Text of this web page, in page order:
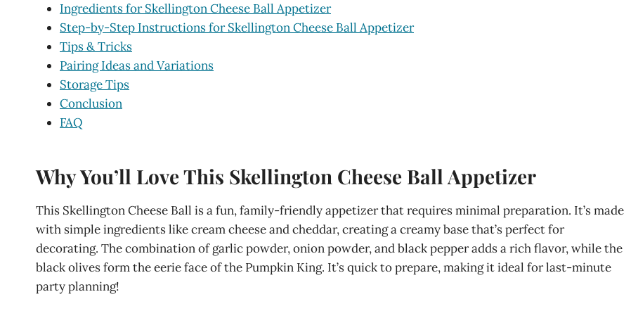
Ingredients for Skellington Cheese Ball Appetizer
Step-by-Step Instructions for Skellington Cheese Ball Appetizer
Tips & Tricks
Pairing Ideas and Variations
Storage Tips
Conclusion
FAQ
Why You’ll Love This Skellington Cheese Ball Appetizer
This Skellington Cheese Ball is a fun, family-friendly appetizer that requires minimal preparation. It’s made
with simple ingredients like cream cheese and cheddar, creating a creamy base that’s perfect for
decorating. The combination of garlic powder, onion powder, and black pepper adds a rich flavor, while the
black olives form the eerie face of the Pumpkin King. It’s quick to prepare, making it ideal for last-minute
party planning!